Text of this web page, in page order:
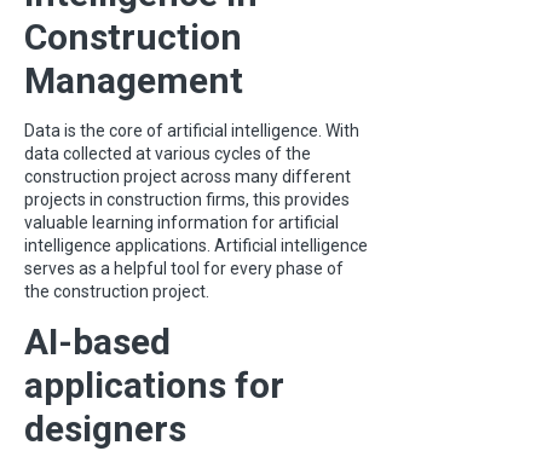
Construction
Management
Data is the core of artificial intelligence. With
data collected at various cycles of the
construction project across many different
projects in construction firms, this provides
valuable learning information for artificial
intelligence applications. Artificial intelligence
serves as a helpful tool for every phase of
the construction project.
AI-based
applications for
designers